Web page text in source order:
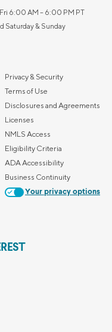
6:00 AM – 6:00 PM PT
Saturday & Sunday
Privacy & Security
Terms of Use
Disclosures and Agreements
Licenses
NMLS Access
Eligibility Criteria
ADA Accessibility
Business Continuity
Your privacy options